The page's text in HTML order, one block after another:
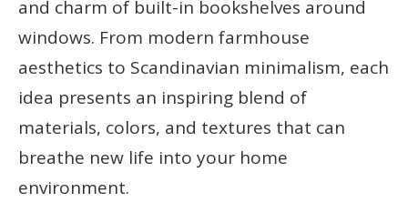
and charm of built-in bookshelves around
windows. From modern farmhouse
aesthetics to Scandinavian minimalism, each
idea presents an inspiring blend of
materials, colors, and textures that can
breathe new life into your home
environment.